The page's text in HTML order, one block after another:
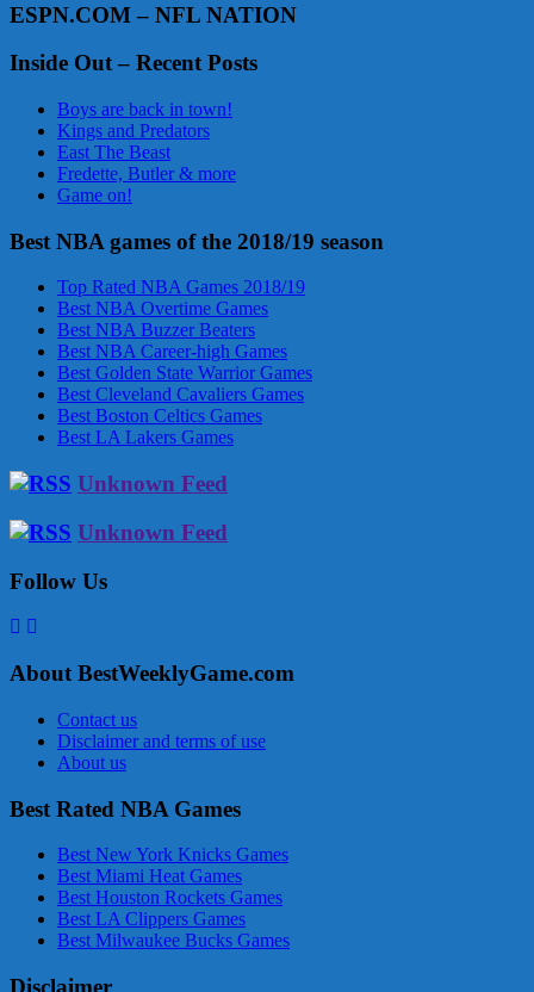
ESPN.COM – NFL NATION
Inside Out – Recent Posts
Boys are back in town!
Kings and Predators
East The Beast
Fredette, Butler & more
Game on!
Best NBA games of the 2018/19 season
Top Rated NBA Games 2018/19
Best NBA Overtime Games
Best NBA Buzzer Beaters
Best NBA Career-high Games
Best Golden State Warrior Games
Best Cleveland Cavaliers Games
Best Boston Celtics Games
Best LA Lakers Games
Unknown Feed
Unknown Feed
Follow Us
About BestWeeklyGame.com
Contact us
Disclaimer and terms of use
About us
Best Rated NBA Games
Best New York Knicks Games
Best Miami Heat Games
Best Houston Rockets Games
Best LA Clippers Games
Best Milwaukee Bucks Games
Disclaimer